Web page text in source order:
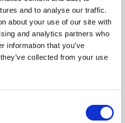
and to analyse our traffic.
about your use of our site with
and analytics partners who
information that you’ve
collected from your use
culture programme presents
from across the world,
England and De Montfort